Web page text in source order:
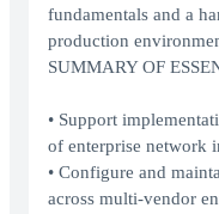
fundamentals and a
production
SUMMARY OF
• Support
of enterprise network
• Configure and
across multi-vendor